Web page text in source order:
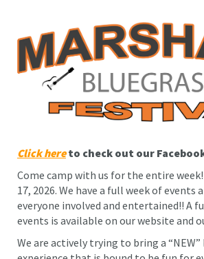
Click hereto check out our
Come camp with us for the entire
17, 2026. We have a full week of events
everyone involved and entertained!! A
events is available on our website and
We are actively trying to bring a “NEW”